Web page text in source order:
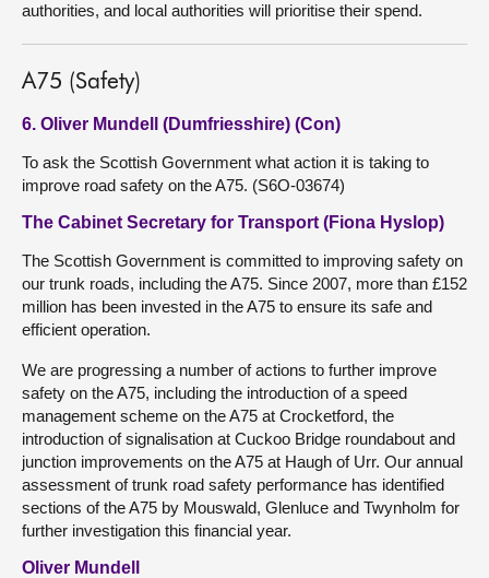
authorities, and local authorities will prioritise their spend.
A75 (Safety)
6. Oliver Mundell (Dumfriesshire) (Con)
To ask the Scottish Government what action it is taking to
improve road safety on the A75. (S6O-03674)
The Cabinet Secretary for Transport (Fiona Hyslop)
The Scottish Government is committed to improving safety on
our trunk roads, including the A75. Since 2007, more than £152
million has been invested in the A75 to ensure its safe and
efficient operation.
We are progressing a number of actions to further improve
safety on the A75, including the introduction of a speed
management scheme on the A75 at Crocketford, the
introduction of signalisation at Cuckoo Bridge roundabout and
junction improvements on the A75 at Haugh of Urr. Our annual
assessment of trunk road safety performance has identified
sections of the A75 by Mouswald, Glenluce and Twynholm for
further investigation this financial year.
Oliver Mundell